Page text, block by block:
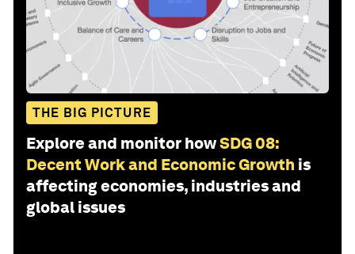
THE BIG PICTURE
Explore and monitor howSDG 08:
Decent Work and Economic Growth is
affecting economies, industries and
global issues